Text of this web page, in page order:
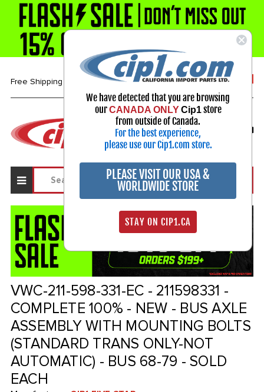
Free Shipping over $99* 1-800-313-3811
Select Your Vehicle
My Account
Sign in
VWC-211-598-331-EC - 211598331 -
COMPLETE 100% - NEW - BUS AXLE
ASSEMBLY WITH MOUNTING BOLTS
(STANDARD TRANS ONLY-NOT
AUTOMATIC) - BUS 68-79 - SOLD
EACH
We have detected that you are browsing
ourCANADA ONLY Cip1store
from outside of Canada.
For the best experience,
please use our Cip1.com store.
PLEASE VISIT OUR USA &
WORLDWIDE STORE
STAY ON CIP1.CA